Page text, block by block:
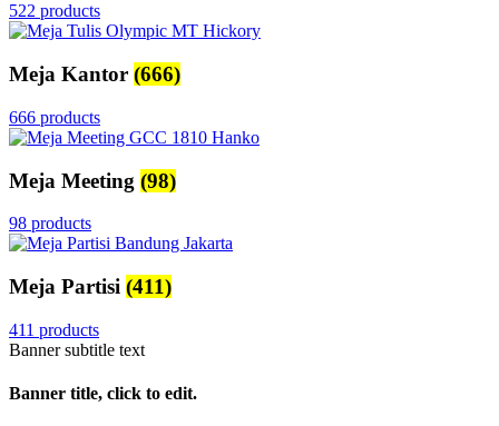
522 products
Meja Kantor (666)
666 products
Meja Meeting (98)
98 products
Meja Partisi (411)
411 products
Banner subtitle text
Banner title, click to edit.